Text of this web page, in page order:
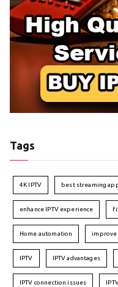
Tags
4K IPTV best streaming
enhance IPTV experience
Home automation improve
IPTV IPTV advantages
IPTV connection issues